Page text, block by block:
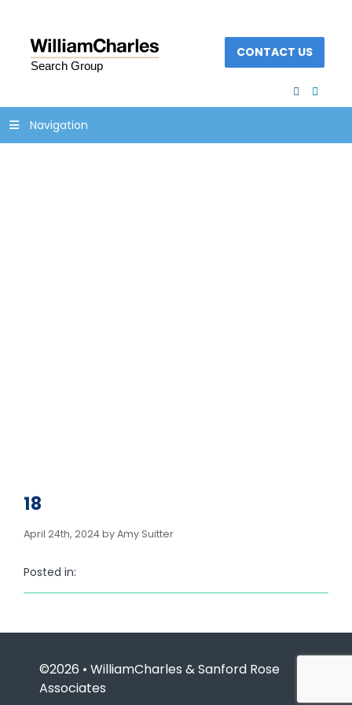
CONTACT US
facebook
Navigation
18
April 24th, 2024 by Amy Suitter
Posted in:
©2026 • WilliamCharles & Sanford Rose
Associates